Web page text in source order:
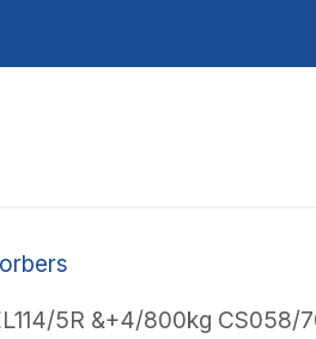
5R &+4/800kg CS058/